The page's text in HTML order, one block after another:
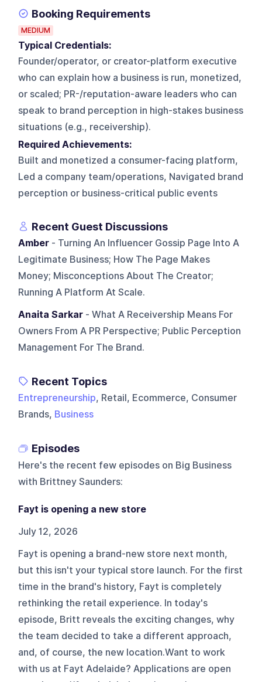
Booking Requirements
MEDIUM
Typical Credentials:
Founder/operator, or creator-platform executive
who can explain how a business is run, monetized,
or scaled; PR-/reputation-aware leaders who can
speak to brand perception in high-stakes business
situations (e.g., receivership).
Required Achievements:
Built and monetized a consumer-facing platform,
Led a company team/operations, Navigated brand
perception or business-critical public events
Recent Guest Discussions
Amber - Turning An Influencer Gossip Page Into A
Legitimate Business; How The Page Makes
Money; Misconceptions About The Creator;
Running A Platform At Scale.
Anaita Sarkar - What A Receivership Means For
Owners From A PR Perspective; Public Perception
Management For The Brand.
Recent Topics
Entrepreneurship, Retail, Ecommerce, Consumer
Brands, Business
Episodes
Here's the recent few episodes on Big Business
with Brittney Saunders:
Fayt is opening a new store
July 12, 2026
Fayt is opening a brand-new store next month,
but this isn't your typical store launch. For the first
time in the brand's history, Fayt is completely
rethinking the retail experience. In today's
episode, Britt reveals the exciting changes, why
the team decided to take a different approach,
and, of course, the new location.Want to work
with us at Fayt Adelaide? Applications are open